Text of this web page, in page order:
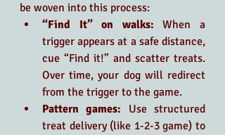
be woven into this process:
“Find It” on walks: When a
trigger appears at a safe distance,
cue “Find it!” and scatter treats.
Over time, your dog will redirect
from the trigger to the game.
Pattern games: Use structured
treat delivery (like 1-2-3 game) to